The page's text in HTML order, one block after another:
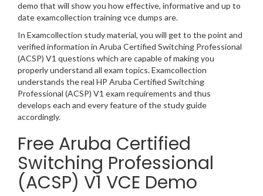
demo that will show you how effective, informative and up to
date examcollection training vce dumps are.
In Examcollection study material, you will get to the point and
verified information in Aruba Certified Switching Professional
(ACSP) V1 questions which are capable of making you
properly understand all exam topics. Examcollection
understands the real HP Aruba Certified Switching
Professional (ACSP) V1 exam requirements and thus
develops each and every feature of the study guide
accordingly.
Free Aruba Certified
Switching Professional
(ACSP) V1 VCE Demo